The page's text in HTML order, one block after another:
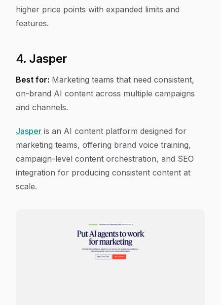
higher price points with expanded limits and
features.
4. Jasper
Best for: Marketing teams that need consistent,
on-brand AI content across multiple campaigns
and channels.
Jasper is an AI content platform designed for
marketing teams, offering brand voice training,
campaign-level content orchestration, and SEO
integration for producing consistent content at
scale.